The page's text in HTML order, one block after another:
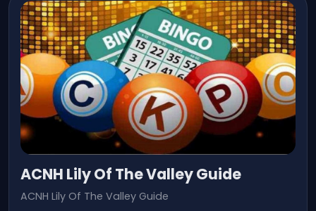
ACNH Lily Of The Valley Guide
ACNH Lily Of The Valley Guide